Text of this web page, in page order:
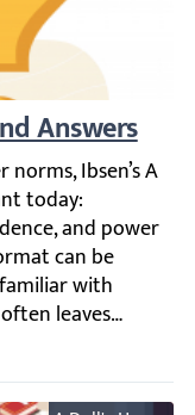
Answers
Ibsen’s A